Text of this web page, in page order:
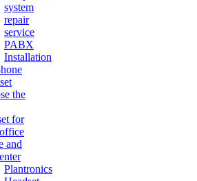
system
repair
service
PABX
Installation
the
for
and
Plantronics